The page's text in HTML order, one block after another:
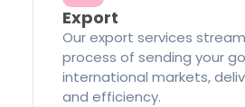
Export
Our export services
process of sending your
international markets,
and efficiency.